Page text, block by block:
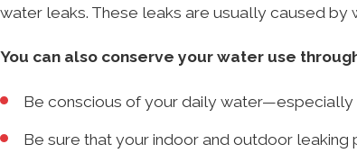
water leaks. These leaks are usually caused
You can also conserve your water use
Be conscious of your daily
Be sure that your indoor and outdoor